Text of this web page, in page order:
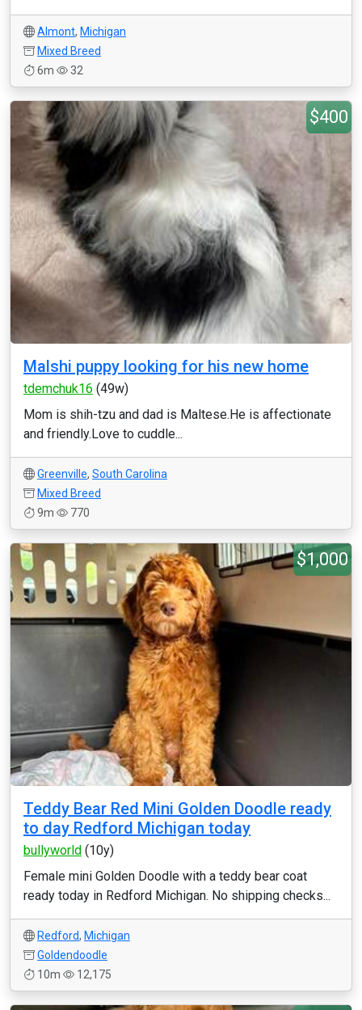
Almont, Michigan
Mixed Breed
6m
32
$400
Malshi puppy looking for his new home
tdemchuk16 (49w)
Mom is shih-tzu and dad is Maltese.He is affectionate
and friendly.Love to cuddle...
Greenville, South Carolina
Mixed Breed
9m
770
$1,000
Teddy Bear Red Mini Golden Doodle ready
to day Redford Michigan today
bullyworld (10y)
Female mini Golden Doodle with a teddy bear coat
ready today in Redford Michigan. No shipping checks...
Redford, Michigan
Goldendoodle
10m
12,175